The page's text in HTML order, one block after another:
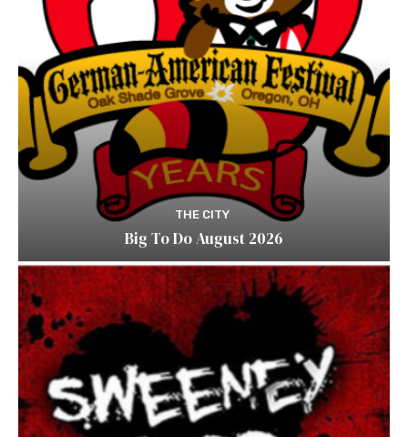
THE CITY
Big To Do August 2026